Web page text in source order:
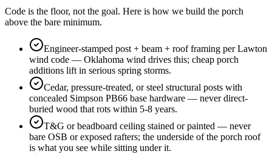
Code is the floor, not the goal. Here is how we build the porch
above the bare minimum.
Engineer-stamped post + beam + roof framing per Lawton
wind code — Oklahoma wind drives this; cheap porch
additions lift in serious spring storms.
Cedar, pressure-treated, or steel structural posts with
concealed Simpson PB66 base hardware — never direct-
buried wood that rots within 5-8 years.
T&G or beadboard ceiling stained or painted — never
bare OSB or exposed rafters; the underside of the porch roof
is what you see while sitting under it.